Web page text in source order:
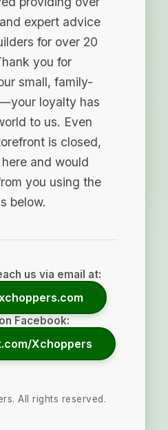
expert advice
for over 20
you for
small, family-
loyalty has
to us. Even
is closed,
and would
you using the
below.
us via email at:
Facebook:
Xchoppers
All rights reserved.